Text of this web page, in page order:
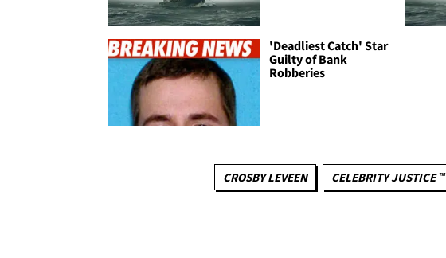
'Deadliest Catch' Star
Guilty of Bank
Robberies
CROSBY LEVEEN CELEBRITY JUSTICE ™